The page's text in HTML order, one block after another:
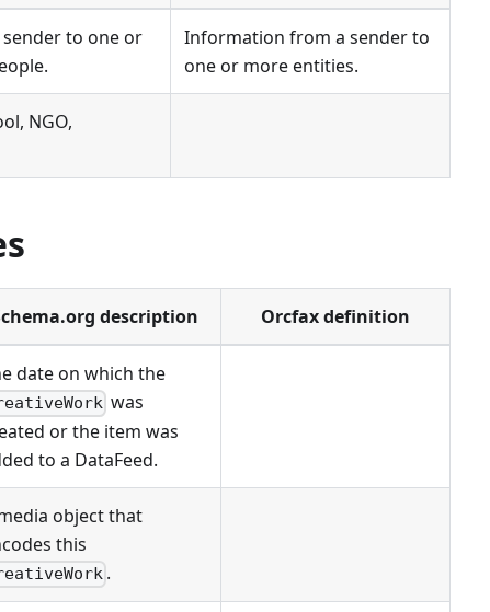
to one or
Information from a sender to
one or more entities.
NGO,
description Orcfax definition
date on which the
was
or the item was
to a DataFeed.
object that
this
.